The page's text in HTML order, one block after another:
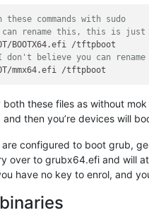
these commands with sudo
can rename this, this is
(I don't believe you can
both these files as without
then you’re devices will
configured to boot grub,
over to grubx64.efi and will
have no key to enrol, and